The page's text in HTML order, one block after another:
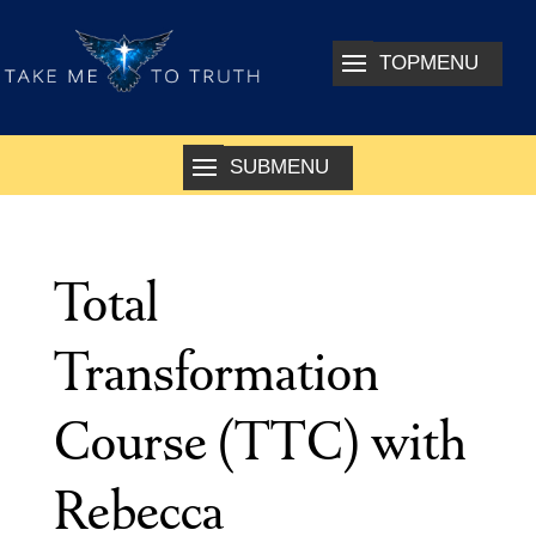
Total
Transformation
Course (TTC) with
Rebecca